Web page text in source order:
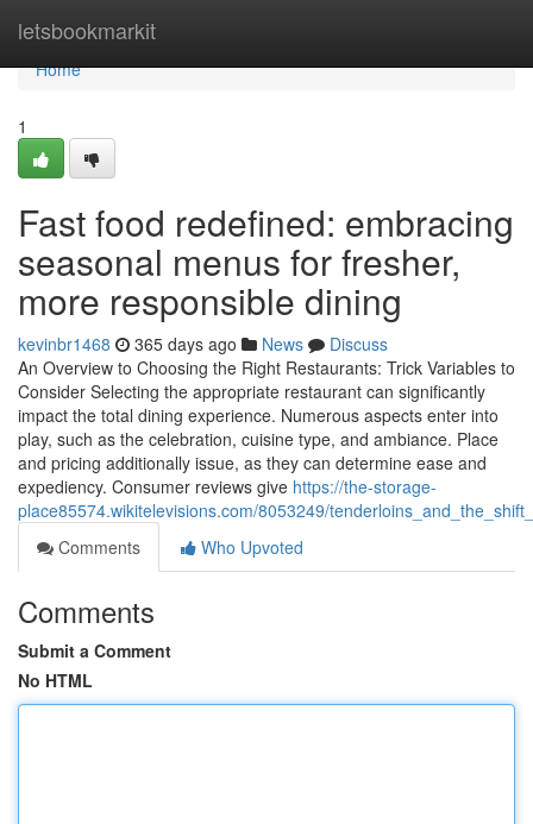
letsbookmarkit
Home
Home
1
Fast food redefined: embracing
seasonal menus for fresher,
more responsible dining
kevinbr1468 365 days ago News
Discuss
An Overview to Choosing the Right Restaurants: Trick Variables to
Consider Selecting the appropriate restaurant can significantly
impact the total dining experience. Numerous aspects enter into
play, such as the celebration, cuisine type, and ambiance. Place
and pricing additionally issue, as they can determine ease and
expediency. Consumer reviews give https://the-storage-
place85574.wikitelevisions.com/8053249/
Comments
Who Upvoted
Comments
Submit a Comment
No HTML